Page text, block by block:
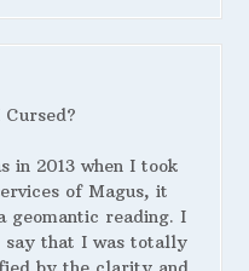
in 2013 when I took
of Magus, it
geomantic reading. I
say that I was totally